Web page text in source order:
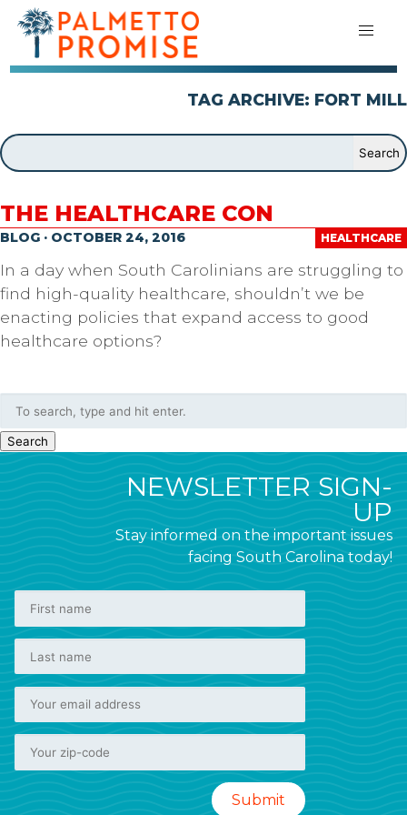
TAG ARCHIVE: FORT MILL
THE HEALTHCARE CON
HEALTHCARE
BLOG · OCTOBER 24, 2016
In a day when South Carolinians are struggling to
find high-quality healthcare, shouldn’t we be
enacting policies that expand access to good
healthcare options?
Search
NEWSLETTER SIGN-
UP
Stay informed on the important issues
facing South Carolina today!